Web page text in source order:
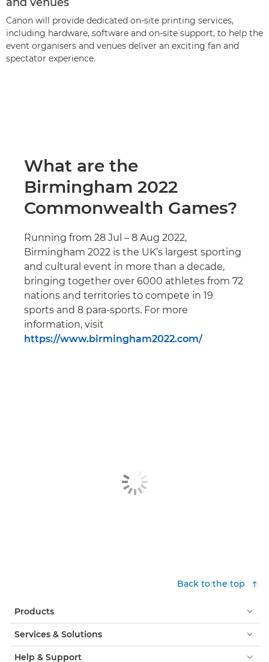
Canon will provide dedicated on-site printing services,
including hardware, software and on-site support, to help the
event organisers and venues deliver an exciting fan and
spectator experience.
What are the
Birmingham 2022
Commonwealth Games?
Running from 28 Jul – 8 Aug 2022,
Birmingham 2022 is the UK’s largest sporting
and cultural event in more than a decade,
bringing together over 6000 athletes from 72
nations and territories to compete in 19
sports and 8 para-sports. For more
information, visit
https://www.birmingham2022.com/
Back to the top
Products
Services & Solutions
Help & Support